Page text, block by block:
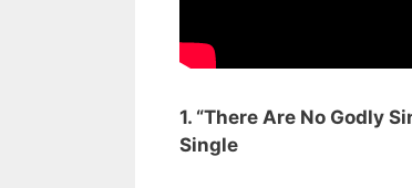
1. “There Are No Godly
Single